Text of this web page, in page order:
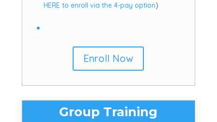
HERE to enroll via the 4-pay option)
Enroll Now
Group Training